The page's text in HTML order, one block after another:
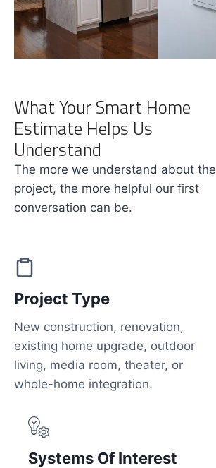
What Your Smart Home
Estimate Helps Us
Understand
The more we understand about the
project, the more helpful our first
conversation can be.
Project Type
New construction, renovation,
existing home upgrade, outdoor
living, media room, theater, or
whole-home integration.
Systems Of Interest